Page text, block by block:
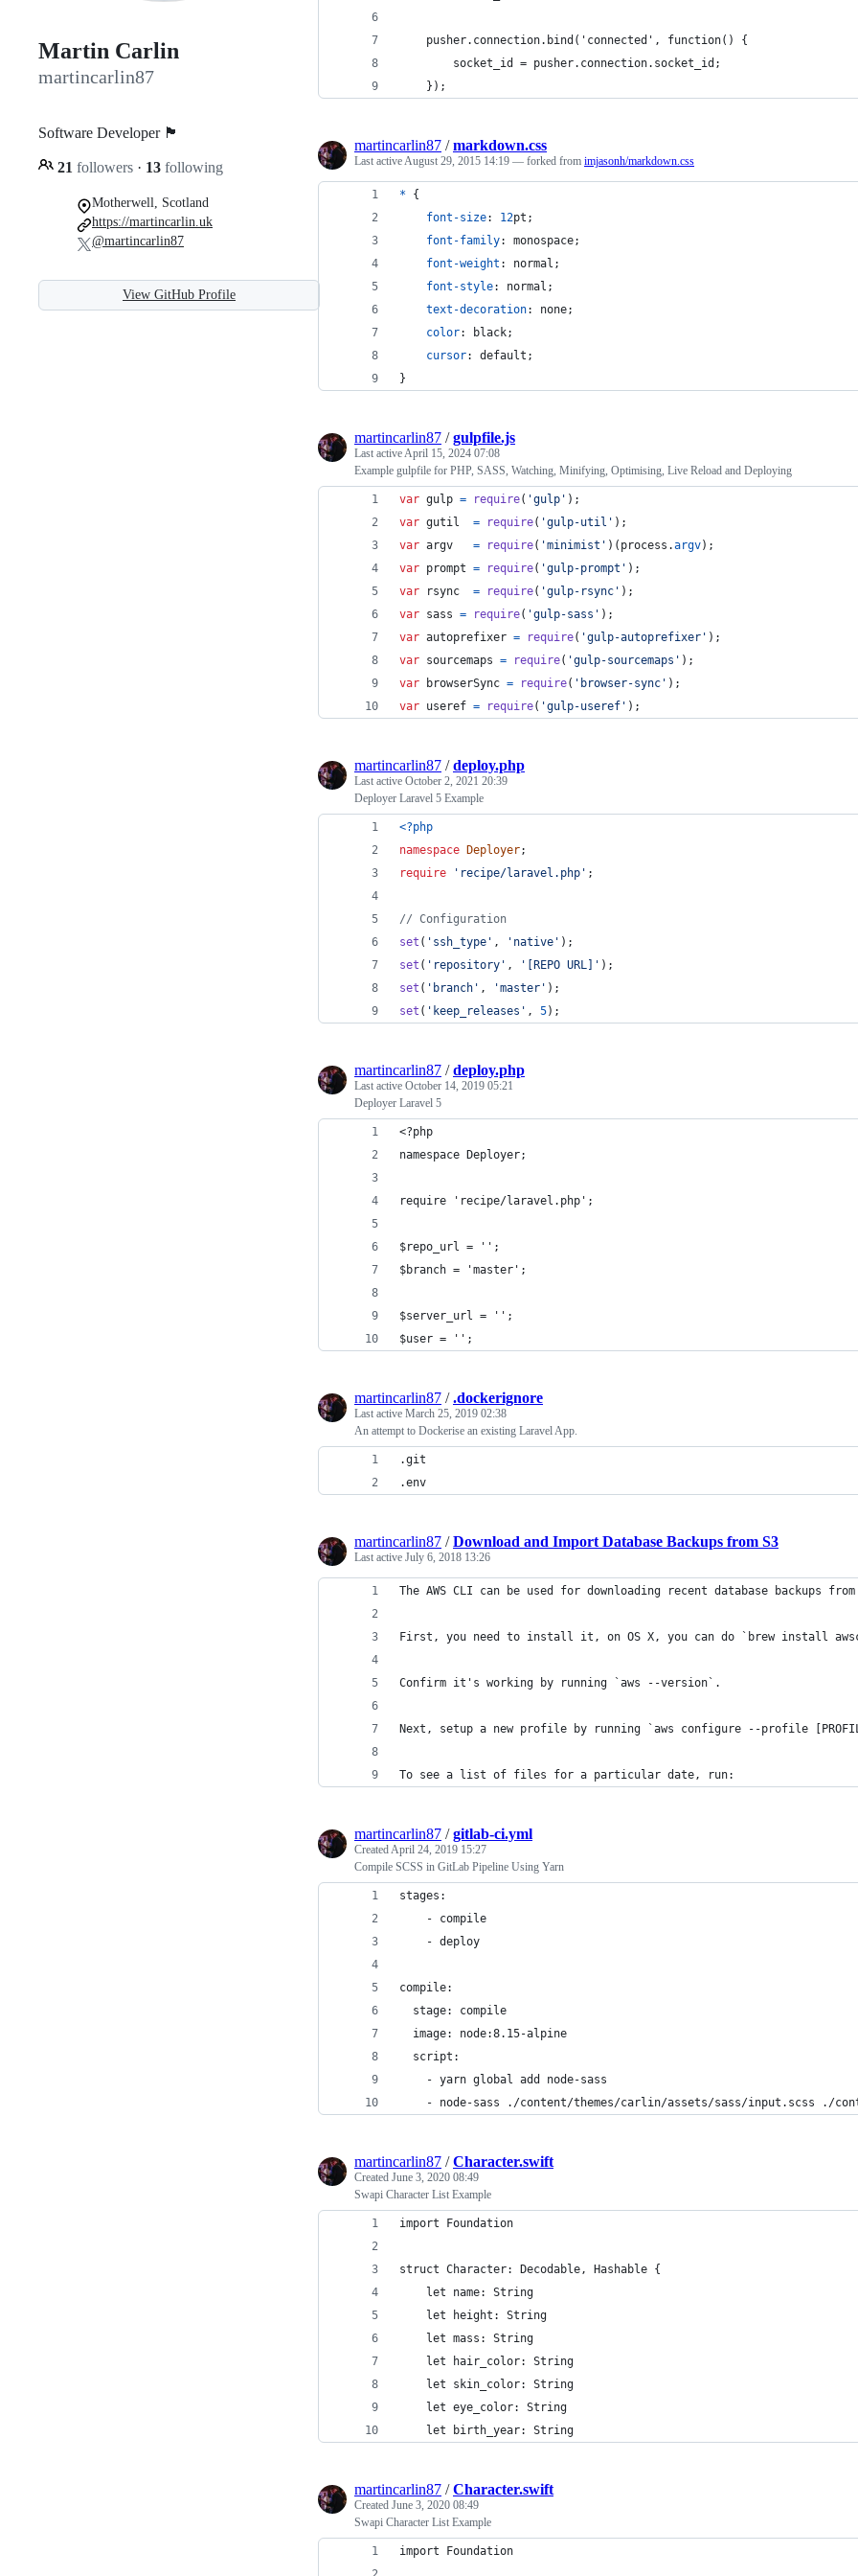
Martin Carlin
martincarlin87
Software Developer 🏴󠁧󠁢󠁳󠁣󠁴󠁿
21 followers · 13 following
Motherwell, Scotland
https://martincarlin.uk
@martincarlin87
View GitHub Profile
    pusher.connection.bind('connected', function() {
        socket_id = pusher.connection.socket_id;
    });
martincarlin87 /markdown.css
Last activeAugust 29, 2015 14:19 — forked from imjasonh/markdown.css
* {
font-size: 12pt ;
font-family:
monospace;
font-weight :
normal;
font-style:
normal;
text-decoration:
none;
color:
black;
cursor:
default;
}
martincarlin87 /gulpfile.js
Last activeApril 15, 2024 07:08
Example gulpfile for PHP, SASS, Watching, Minifying, Optimising, Live Reload and Deploying
var gulp = require( 'gulp' ) ;
var gutil = require( 'gulp-util' ) ;
var argv = require( 'minimist' ) ( process .argv) ;
var prompt = require( 'gulp-prompt' ) ;
var
rsync = require( 'gulp-rsync' ) ;
var sass = require( 'gulp-sass' ) ;
var autoprefixer = require( 'gulp-autoprefixer' ) ;
var sourcemaps = require( 'gulp-sourcemaps' ) ;
var
browserSync = require( 'browser-sync' ) ;
var useref = require( 'gulp-useref' ) ;
martincarlin87 /deploy.php
Last active October 2, 2021 20:39
Deployer Laravel 5 Example
<?php
namespace
Deployer;
require
' recipe/laravel.php ' ;
// Configuration
set ( ' ssh_type ' , ' native ' );
set ( ' repository ' , ' [REPO URL] ' );
set ( ' branch ' , 'master ' );
set ( ' keep_releases ' , 5);
martincarlin87 /deploy.php
Last active October 14, 2019 05:21
Deployer Laravel 5
<?php
namespace Deployer;
require 'recipe/laravel.php';
$repo_url = '';
$branch = 'master';
$server_url = '';
$user = '';
martincarlin87 /.dockerignore
Last active March 25, 2019 02:38
An attempt to Dockerise an existing Laravel App.
.git
.env
martincarlin87 /Download and Import Database Backups from S3
Last active July 6, 2018 13:26
The AWS CLI can be used for downloading recent database backups from
First, you need to install it, on OS X, you can do `brew install
Confirm it's working by running `aws --version`.
Next, setup a new profile by running `aws configure --profile
To see a list of files for a particular date, run:
martincarlin87 /gitlab-ci.yml
CreatedApril 24, 2019 15:27
Compile SCSS in GitLab Pipeline Using Yarn
stages:
    - compile
    - deploy
compile:
  stage: compile
  image: node:8.15-alpine
  script:
    - yarn global add node-sass
- node-sass ./content/themes/carlin/assets/sass/input.scss ./
martincarlin87 /Character.swift
Created June 3, 2020 08:49
Swapi Character List Example
import Foundation
struct Character: Decodable, Hashable {
    let name: String
    let height: String
    let mass: String
    let hair_color: String
    let skin_color: String
    let eye_color: String
    let birth_year: String
martincarlin87 /Character.swift
Created June 3, 2020 08:49
Swapi Character List Example
import Foundation